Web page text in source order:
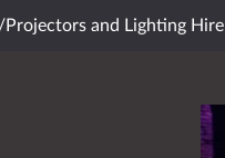
Projectors and Lighting Hire